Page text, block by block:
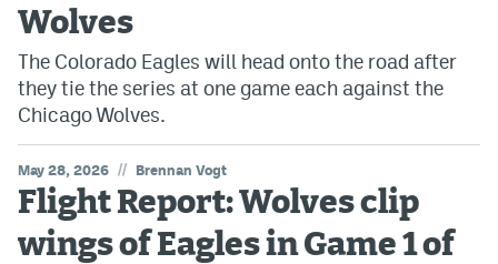
Wolves
The Colorado Eagles will head onto the road after
they tie the series at one game each against the
Chicago Wolves.
May 28, 2026 // Brennan Vogt
Flight Report: Wolves clip
wings of Eagles in Game 1 of